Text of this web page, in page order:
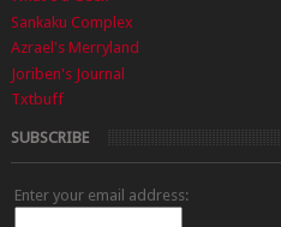
Sankaku Complex
Azrael's Merryland
Joriben's Journal
Txtbuff
SUBSCRIBE
Enter your email address: